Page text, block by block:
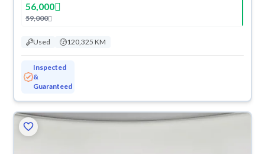
56,000
59,000
Used 120,325 KM
Inspected
&
Guaranteed